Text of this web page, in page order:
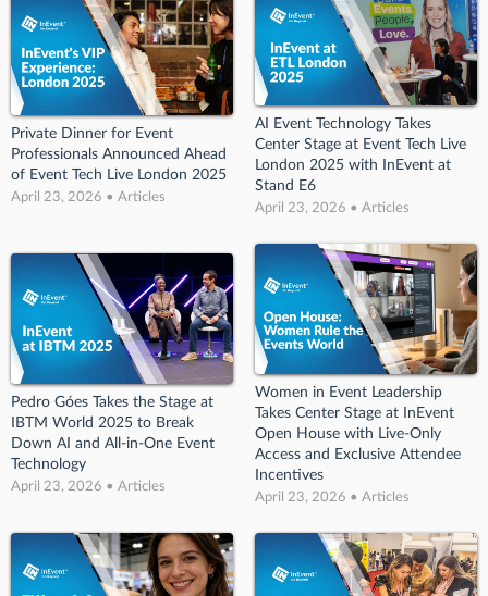
Private Dinner for Event
Professionals Announced Ahead
of Event Tech Live London 2025
April 23, 2026 • Articles
AI Event Technology Takes
Center Stage at Event Tech Live
London 2025 with InEvent at
Stand E6
April 23, 2026 • Articles
Pedro Góes Takes the Stage at
IBTM World 2025 to Break
Down AI and All-in-One Event
Technology
April 23, 2026 • Articles
Women in Event Leadership
Takes Center Stage at InEvent
Open House with Live-Only
Access and Exclusive Attendee
Incentives
April 23, 2026 • Articles